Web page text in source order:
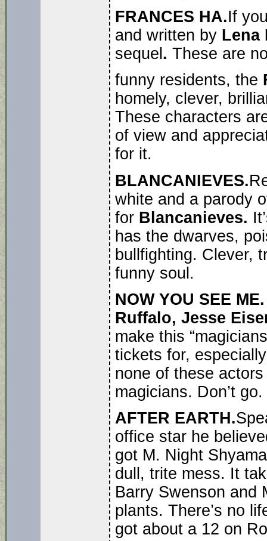
FRANCES HA.If
and written byLena
sequel . These are
funny residents, the
homely, clever,
These characters
of view and
for it.
BLANCANIEVES.
white and a parody
for Blancanieves.
has the dwarves,
bullfighting. Clever,
funny soul.
NOW YOU SEE
Ruffalo, Jesse
make this
tickets for,
none of these
magicians. Don’t go.
AFTER EARTH.
office star he
got M. Night
dull, trite mess. It
Barry Swenson and
plants. There’s no
got about a 12 on